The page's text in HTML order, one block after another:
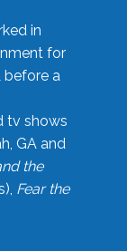
in
for
before a
tv shows
GA and
the
Fear the